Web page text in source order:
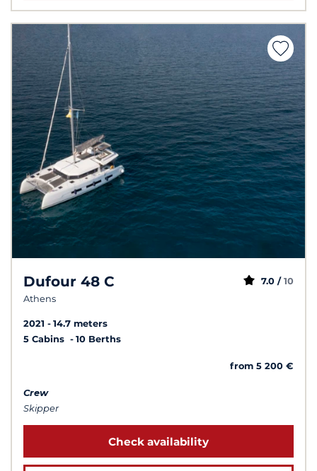
Dufour 48 C
Athens
7.0 / 10
2021
14.7 meters
5 Cabins
10 Berths
from 5 200 €
Crew
Skipper
Check availability